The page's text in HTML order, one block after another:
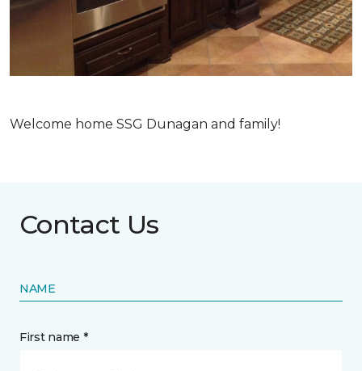
Welcome home SSG Dunagan and family!
Contact Us
NAME
First name *